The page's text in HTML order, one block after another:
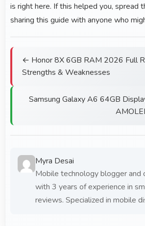
is right here. If this helped you, spread
sharing this guide with anyone who
← Honor 8X 6GB RAM 2026 Full
Strengths & Weaknesses
Samsung Galaxy A6 64GB
Myra Desai
Mobile technology blogger and
with 3 years of experience in
reviews. Specialized in mobile